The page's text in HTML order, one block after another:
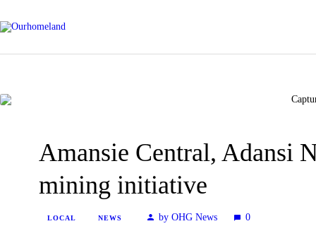
Amansie Central, Adansi
mining initiative
LOCAL NEWS by OHG News 0